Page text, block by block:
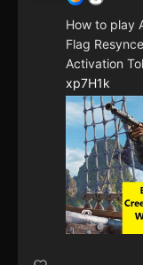
How to play
Flag
Activation
xp7H1k